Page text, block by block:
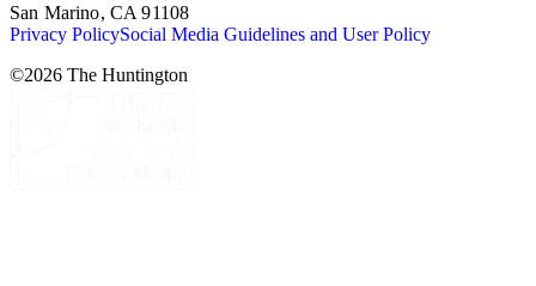
San Marino, CA 91108
Privacy PolicySocial Media Guidelines and User Policy
©2026 The Huntington